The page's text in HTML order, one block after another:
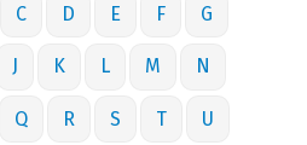
C D E F G
J K L M N
Q R S T U